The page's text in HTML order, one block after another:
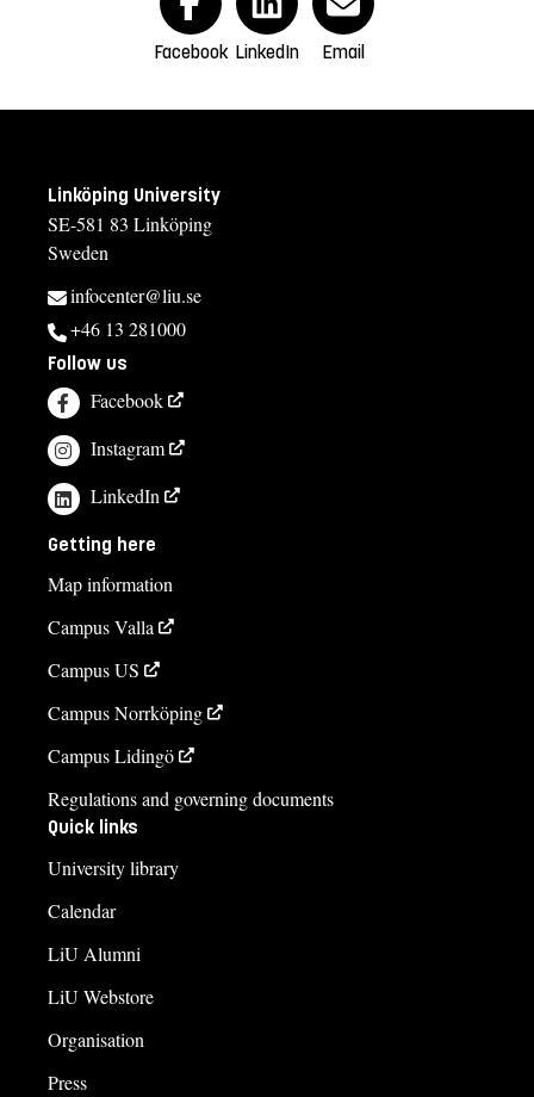
Facebook LinkedIn Email
Linköping University
SE-581 83 Linköping
Sweden
infocenter@liu.se
+46 13 281000
Follow us
Facebook
Instagram
LinkedIn
Getting here
Map information
Campus Valla
Campus US
Campus Norrköping
Campus Lidingö
Regulations and governing documents
Quick links
University library
Calendar
LiU Alumni
LiU Webstore
Organisation
Press